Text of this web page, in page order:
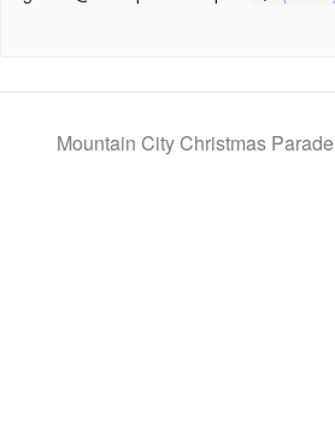
Mountain City Christmas Parade